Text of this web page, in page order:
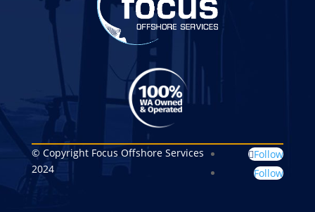
© Copyright Focus Offshore Services
2024
Follow
Follow